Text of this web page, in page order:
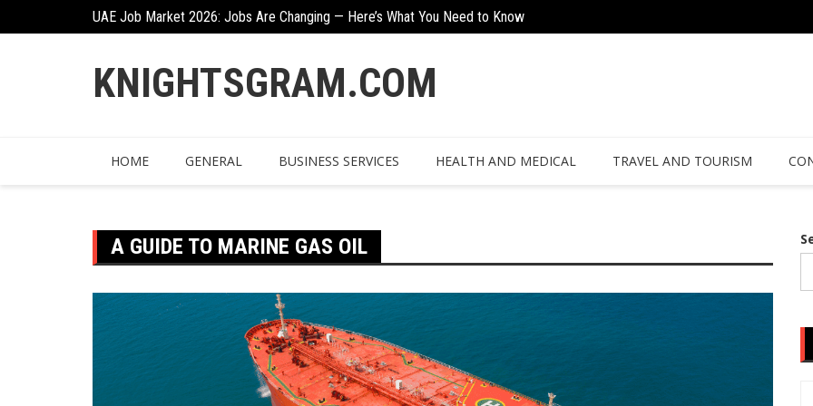
UAE Job Market 2026: Jobs Are Changing — Here’s What You Need to Know
KNIGHTSGRAM.COM
HOME GENERAL BUSINESS SERVICES HEALTH AND MEDICAL TRAVEL AND TOURISM
A GUIDE TO MARINE GAS OIL